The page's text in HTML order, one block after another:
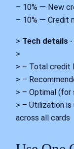
– 10% — New
– 10% — Credit
> Tech details
>
> – Total credit
> –
> – Optimal (for
> – Utilization
across all cards